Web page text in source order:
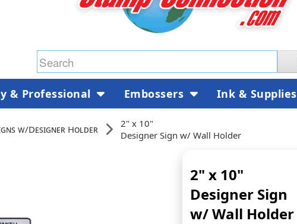
w/Designer Holder
2" x 10"
Designer Sign w/ Wall Holder
2" x 10"
Designer Sign
w/ Wall Holder
& Professional Embossers Ink & Supplies